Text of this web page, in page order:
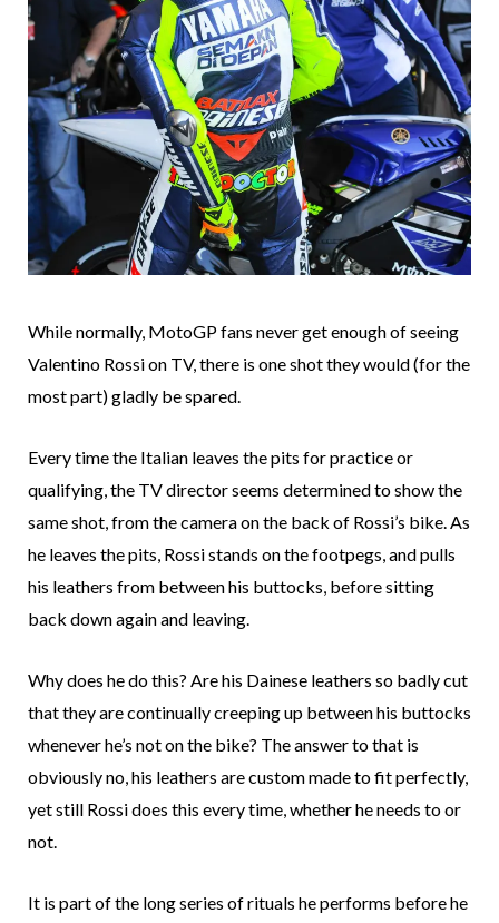
While normally, MotoGP fans never get enough of seeing
Valentino Rossi on TV, there is one shot they would (for the
most part) gladly be spared.
Every time the Italian leaves the pits for practice or
qualifying, the TV director seems determined to show the
same shot, from the camera on the back of Rossi’s bike. As
he leaves the pits, Rossi stands on the footpegs, and pulls
his leathers from between his buttocks, before sitting
back down again and leaving.
Why does he do this? Are his Dainese leathers so badly cut
that they are continually creeping up between his buttocks
whenever he’s not on the bike? The answer to that is
obviously no, his leathers are custom made to fit perfectly,
yet still Rossi does this every time, whether he needs to or
not.
It is part of the long series of rituals he performs before he